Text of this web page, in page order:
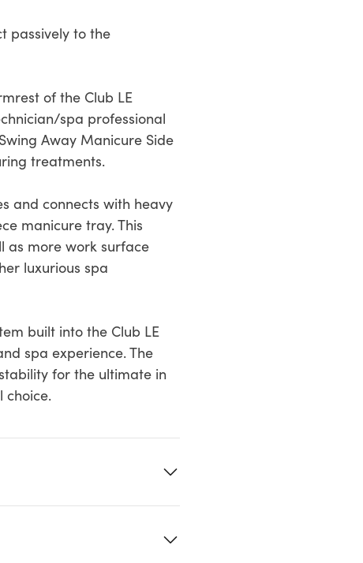
passively to the
of the Club LE
spa professional
Away Manicure Side
treatments.
and connects with heavy
manicure tray. This
as more work surface
luxurious spa
built into the Club LE
spa experience. The
for the ultimate in
choice.